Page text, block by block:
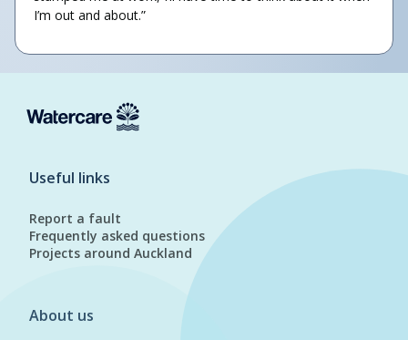
I’m out and about.”
Useful links
Report a fault
Frequently asked questions
Projects around Auckland
About us